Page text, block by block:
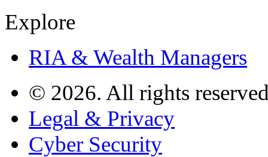
Explore
RIA & Wealth Managers
© 2026. All rights
Legal & Privacy
Cyber Security